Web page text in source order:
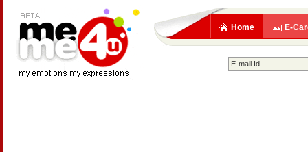
Home E-